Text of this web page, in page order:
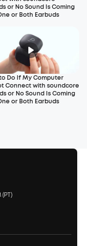
or No Sound Is Coming
or Both Earbuds
Do If My Computer
Connect with soundcore
or No Sound Is Coming
or Both Earbuds